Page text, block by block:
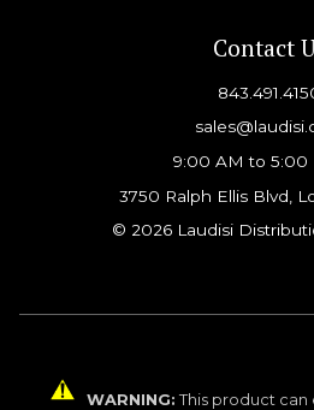
Contact
9:00 AM to 5:00
3750 Ralph Ellis Blvd,
© 2026 Laudisi
WARNING: This product